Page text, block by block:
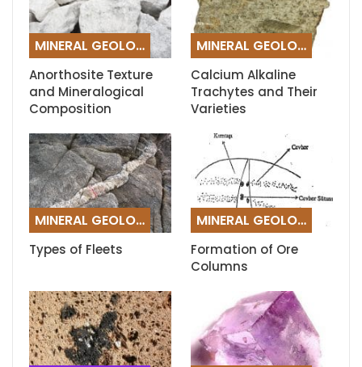
MINERAL GEOLOGY
Anorthosite Texture
and Mineralogical
Composition
MINERAL GEOLOGY
Calcium Alkaline
Trachytes and Their
Varieties
MINERAL GEOLOGY
Types of Fleets
MINERAL GEOLOGY
Formation of Ore
Columns